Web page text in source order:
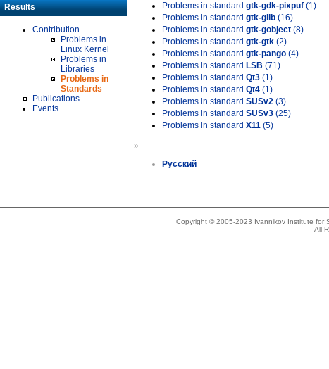
Results
Contribution
Problems in
Linux Kernel
Problems in
Libraries
Problems in
Standards
Publications
Events
Problems in standard gtk-gdk-pixpuf (1)
Problems in standard gtk-glib (16)
Problems in standard gtk-gobject (8)
Problems in standard gtk-gtk (2)
Problems in standard gtk-pango (4)
Problems in standard LSB (71)
Problems in standard Qt3 (1)
Problems in standard Qt4 (1)
Problems in standard SUSv2 (3)
Problems in standard SUSv3 (25)
Problems in standard X11 (5)
»
Русский
Copyright © 2005-2023 Ivannikov Institute for
All